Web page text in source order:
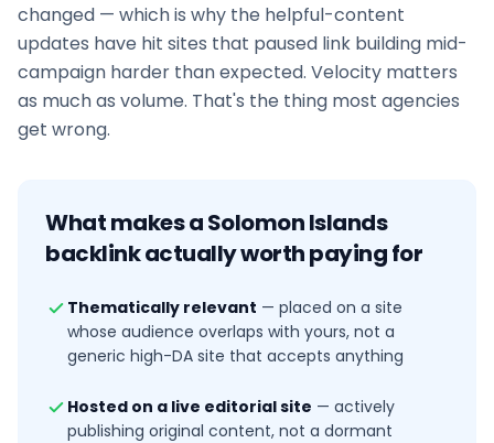
changed — which is why the helpful-content
updates have hit sites that paused link building mid-
campaign harder than expected. Velocity matters
as much as volume. That's the thing most agencies
get wrong.
What makes aSolomon Islands
backlink actually worth paying for
Thematically relevant — placed on a site
whose audience overlaps with yours, not a
generic high-DA site that accepts anything
Hosted on a live editorial site — actively
publishing original content, not a dormant